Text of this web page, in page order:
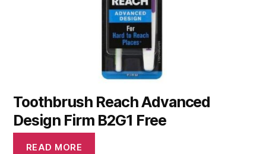
Toothbrush Reach Advanced
Design Firm B2G1 Free
READ MORE